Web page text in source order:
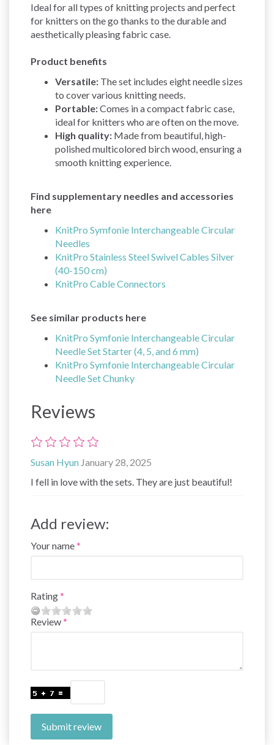
Ideal for all types of knitting projects and perfect
for knitters on the go thanks to the durable and
aesthetically pleasing fabric case.
Product benefits
Versatile: The set includes eight needle sizes
to cover various knitting needs.
Portable:Comes in a compact fabric case,
ideal for knitters who are often on the move.
High quality: Made from beautiful, high-
polished multicolored birch wood, ensuring a
smooth knitting experience.
Find supplementary needles and accessories
here
KnitPro Symfonie Interchangeable Circular
Needles
KnitPro Stainless Steel Swivel Cables Silver
(40-150 cm)
KnitPro Cable Connectors
See similar products here
KnitPro Symfonie Interchangeable Circular
Needle Set Starter (4, 5, and 6 mm)
KnitPro Symfonie Interchangeable Circular
Needle Set Chunky
Reviews
Susan Hyun January 28, 2025
I fell in love with the sets. They are just beautiful!
Add review:
Your name
Rating
Review
Submit review